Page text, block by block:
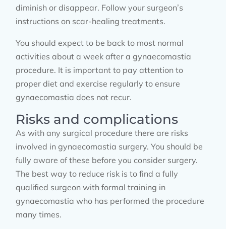
diminish or disappear. Follow your surgeon’s
instructions on scar-healing treatments.
You should expect to be back to most normal
activities about a week after a gynaecomastia
procedure. It is important to pay attention to
proper diet and exercise regularly to ensure
gynaecomastia does not recur.
Risks and complications
As with any surgical procedure there are risks
involved in gynaecomastia surgery. You should be
fully aware of these before you consider surgery.
The best way to reduce risk is to find a fully
qualified surgeon with formal training in
gynaecomastia who has performed the procedure
many times.